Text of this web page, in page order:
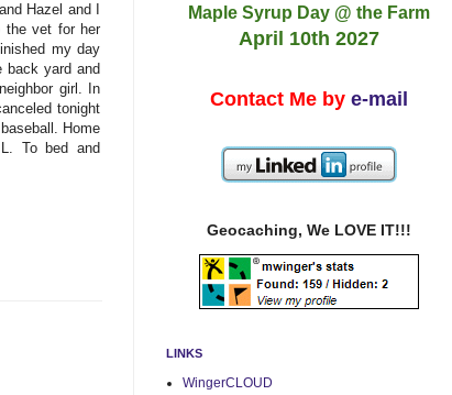
Hazel and I
the vet for her
my day
back yard and
girl. In
tonight
Home
To bed and
Maple Syrup Day @ the Farm
April 10th 2027
Contact Me by e-mail
Geocaching, We LOVE IT!!!
LINKS
WingerCLOUD